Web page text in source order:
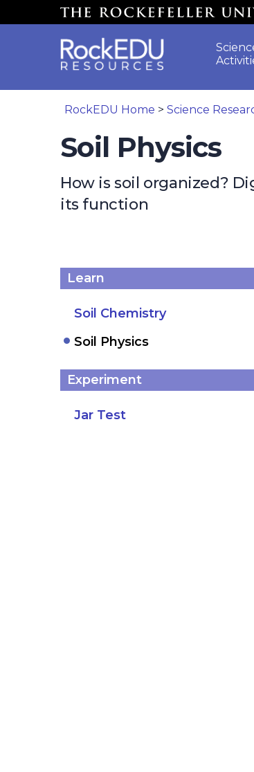
Skip to main content
RockEDU Home > Science
Soil Physics
How is soil organized?
its function
Learn
Soil Chemistry
Soil Physics
Experiment
Jar Test